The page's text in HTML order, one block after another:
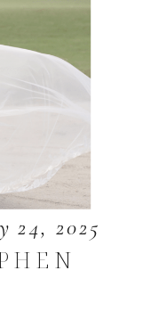
24, 2025